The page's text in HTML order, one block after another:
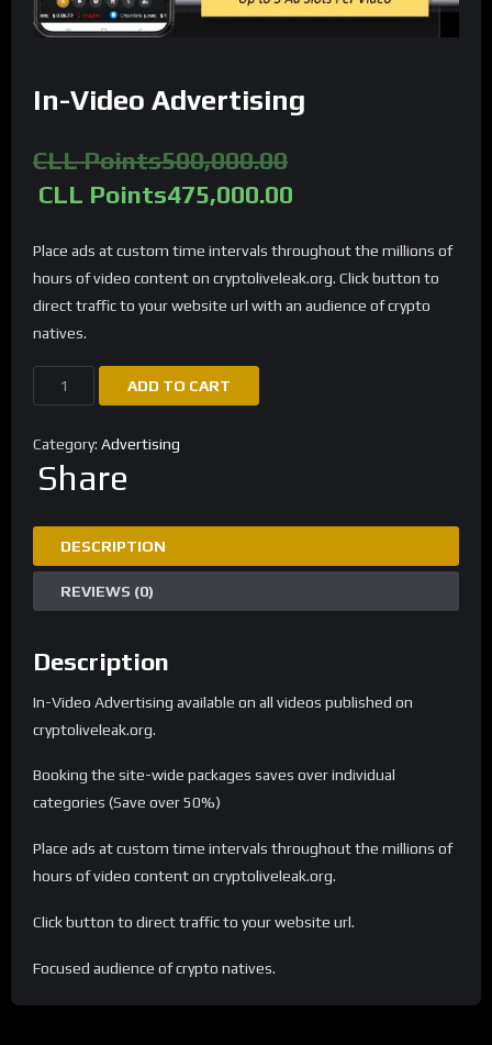
In-Video Advertising
CLL Points500,000.00
CLL Points475,000.00
Place ads at custom time intervals throughout the millions of
hours of video content on cryptoliveleak.org. Click button to
direct traffic to your website url with an audience of crypto
natives.
ADD TO CART
Category: Advertising
Share
DESCRIPTION
REVIEWS (0)
Description
In-Video Advertising available on all videos published on
cryptoliveleak.org.
Booking the site-wide packages saves over individual
categories (Save over 50%)
Place ads at custom time intervals throughout the millions of
hours of video content on cryptoliveleak.org.
Click button to direct traffic to your website url.
Focused audience of crypto natives.